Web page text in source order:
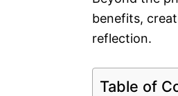
benefits,
reflection.
Table of